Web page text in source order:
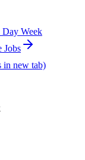
Week
Jobs
in new tab)